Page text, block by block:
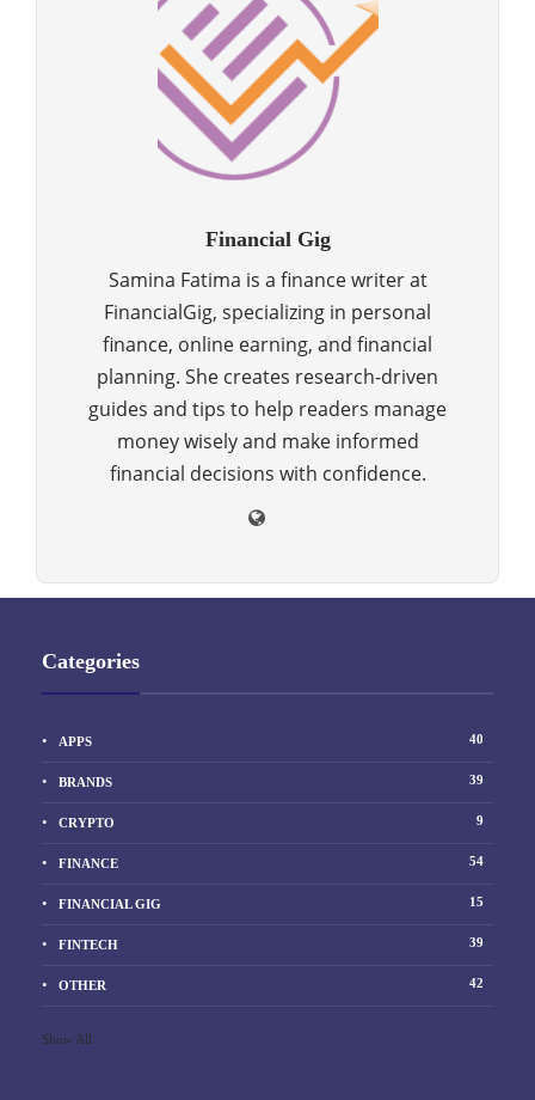
Financial Gig
Samina Fatima is a finance writer at
FinancialGig, specializing in personal
finance, online earning, and financial
planning. She creates research-driven
guides and tips to help readers manage
money wisely and make informed
financial decisions with confidence.
Categories
APPS 40
BRANDS 39
CRYPTO 9
FINANCE 54
FINANCIAL GIG 15
FINTECH 39
OTHER 42
Show All